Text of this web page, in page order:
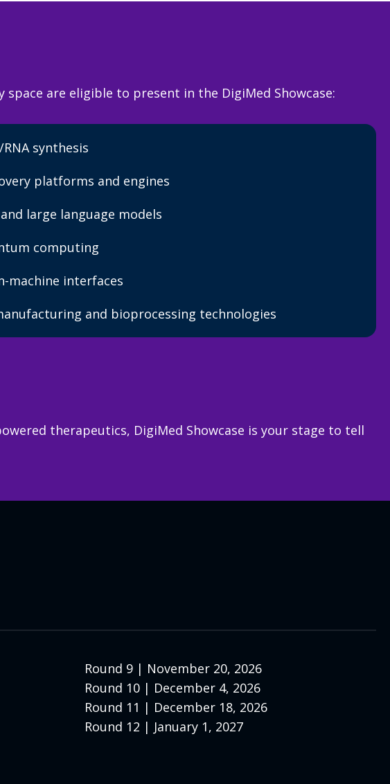
are eligible to present in the DigiMed Showcase:
RNA synthesis
platforms and engines
and large language models
computing
machine interfaces
and bioprocessing technologies
therapeutics, DigiMed Showcase is your stage to tell
Round 9 | November 20, 2026
Round 10 | December 4, 2026
Round 11 | December 18, 2026
Round 12 | January 1, 2027